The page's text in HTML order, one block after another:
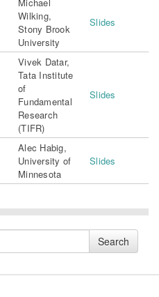
Wilking,
Stony Brook
University
Slides
Vivek Datar,
Tata Institute
of
Fundamental
Research
(TIFR)
Slides
Alec Habig,
University of
Minnesota
Slides
Search